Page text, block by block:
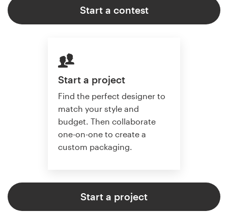
Start a contest
Start a project
Find the perfect designer to
match your style and
budget. Then collaborate
one-on-one to create a
custom packaging.
Start a project